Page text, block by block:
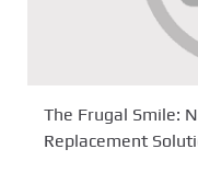
The Frugal Smile:
Replacement